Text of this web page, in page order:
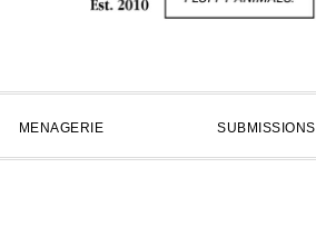
MENAGERIE SUBMISSIONS